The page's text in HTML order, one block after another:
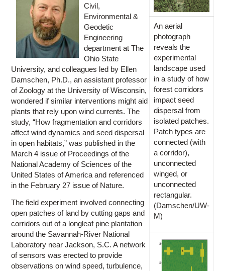
An aerial
photograph
reveals the
experimental
landscape used
in a study of how
forest corridors
impact seed
dispersal from
isolated patches.
Patch types are
connected (with
a corridor),
unconnected
winged, or
unconnected
rectangular.
(Damschen/UW-
M)
Civil,
Environmental &
Geodetic
Engineering
department at The
Ohio State
University, and colleagues led by Ellen
Damschen, Ph.D., an assistant professor
of Zoology at the University of Wisconsin,
wondered if similar interventions might aid
plants that rely upon wind currents. The
study, “How fragmentation and corridors
affect wind dynamics and seed dispersal
in open habitats,” was published in the
March 4 issue of Proceedings of the
National Academy of Sciences of the
United States of America and referenced
in the February 27 issue of Nature.
The field experiment involved connecting
open patches of land by cutting gaps and
corridors out of a longleaf pine plantation
around the Savannah-River National
Laboratory near Jackson, S.C. A network
of sensors was erected to provide
observations on wind speed, turbulence,